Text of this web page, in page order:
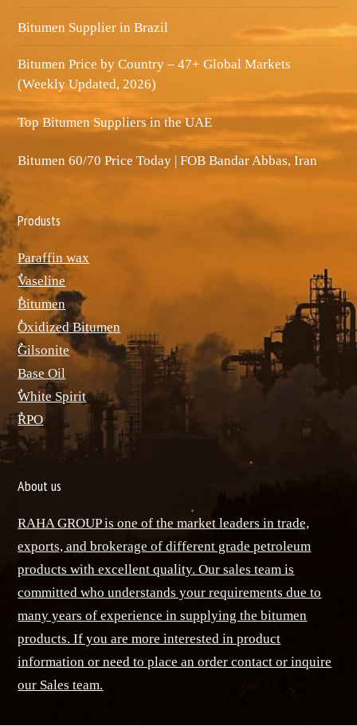
Bitumen Supplier in Brazil
Bitumen Price by Country – 47+ Global Markets
(Weekly Updated, 2026)
Top Bitumen Suppliers in the UAE
Bitumen 60/70 Price Today | FOB Bandar Abbas, Iran
Produsts
Paraffin wax
ٌVaseline
ٌBitumen
ٌOxidized Bitumen
ٌGilsonite
Base Oil
ٌWhite Spirit
ٌRPO
About us
RAHA GROUP is one of the market leaders in trade,
exports, and brokerage of different grade petroleum
products with excellent quality. Our sales team is
committed who understands your requirements due to
many years of experience in supplying the bitumen
products. If you are more interested in product
information or need to place an order contact or inquire
our Sales team.